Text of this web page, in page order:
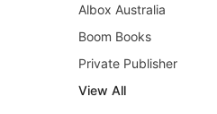
Albox Australia
Boom Books
Private Publisher
View All